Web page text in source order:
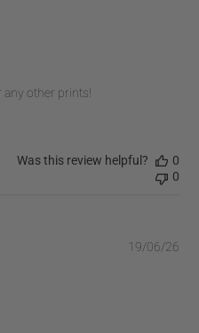
other prints!
Was this review helpful?
0
0
19/06/26